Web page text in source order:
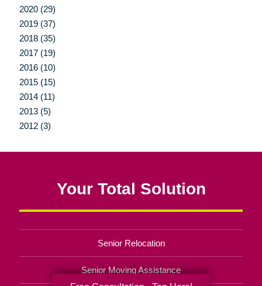
2020 (29)
2019 (37)
2018 (35)
2017 (19)
2016 (10)
2015 (15)
2014 (11)
2013 (5)
2012 (3)
Your Total Solution
Senior Relocation
Senior Moving Assistance